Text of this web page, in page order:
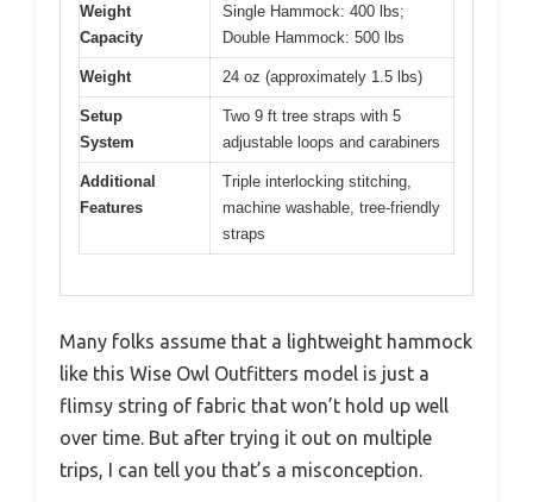
Weight
Capacity
Single Hammock: 400 lbs;
Double Hammock: 500 lbs
Weight 24 oz (approximately 1.5 lbs)
Setup
System
Two 9 ft tree straps with 5
adjustable loops and carabiners
Additional
Features
Triple interlocking stitching,
machine washable, tree-friendly
straps
Many folks assume that a lightweight hammock
like this Wise Owl Outfitters model is just a
flimsy string of fabric that won’t hold up well
over time. But after trying it out on multiple
trips, I can tell you that’s a misconception.